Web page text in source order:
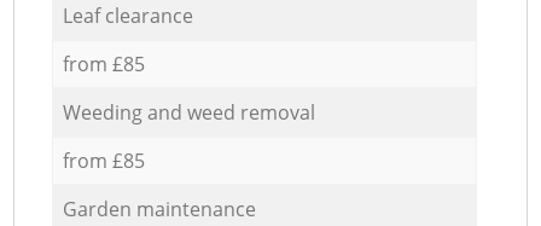
Leaf clearance
from £85
Weeding and weed removal
from £85
Garden maintenance